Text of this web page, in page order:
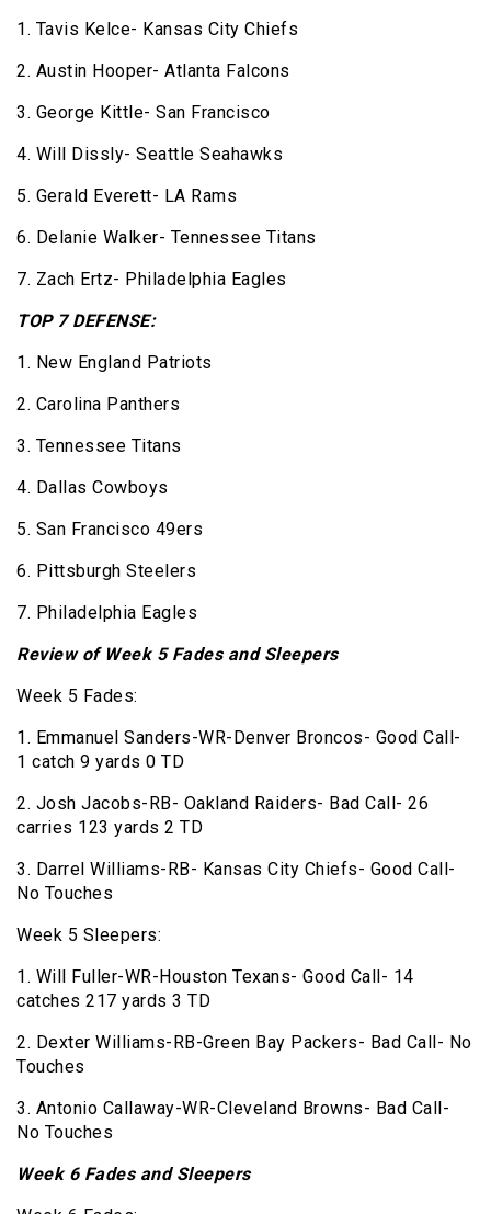
1. Tavis Kelce- Kansas City Chiefs
2. Austin Hooper- Atlanta Falcons
3. George Kittle- San Francisco
4. Will Dissly- Seattle Seahawks
5. Gerald Everett- LA Rams
6. Delanie Walker- Tennessee Titans
7. Zach Ertz- Philadelphia Eagles
TOP 7 DEFENSE:
1. New England Patriots
2. Carolina Panthers
3. Tennessee Titans
4. Dallas Cowboys
5. San Francisco 49ers
6. Pittsburgh Steelers
7. Philadelphia Eagles
Review of Week 5 Fades and Sleepers
Week 5 Fades:
1. Emmanuel Sanders-WR-Denver Broncos- Good Call-
1 catch 9 yards 0 TD
2. Josh Jacobs-RB- Oakland Raiders- Bad Call- 26
carries 123 yards 2 TD
3. Darrel Williams-RB- Kansas City Chiefs- Good Call-
No Touches
Week 5 Sleepers:
1. Will Fuller-WR-Houston Texans- Good Call- 14
catches 217 yards 3 TD
2. Dexter Williams-RB-Green Bay Packers- Bad Call- No
Touches
3. Antonio Callaway-WR-Cleveland Browns- Bad Call-
No Touches
Week 6 Fades and Sleepers